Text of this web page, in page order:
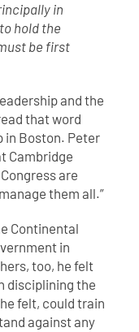
in
hold the
be first
and the
that word
in Boston. Peter
Cambridge
are
them all.”
Continental
in
too, he felt
disciplining the
felt, could train
against any